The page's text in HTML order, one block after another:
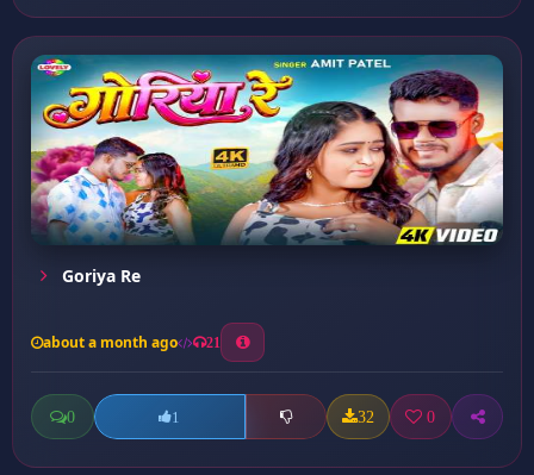
Goriya Re
about a month ago 21
0 1 32 0